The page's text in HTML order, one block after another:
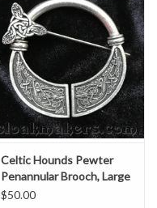
Celtic Hounds Pewter
Penannular Brooch, Large
$50.00